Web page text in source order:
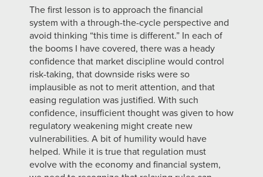
The first lesson is to approach the financial
system with a through-the-cycle perspective and
avoid thinking “this time is different.” In each of
the booms I have covered, there was a heady
confidence that market discipline would control
risk-taking, that downside risks were so
implausible as not to merit attention, and that
easing regulation was justified. With such
confidence, insufficient thought was given to how
regulatory weakening might create new
vulnerabilities. A bit of humility would have
helped. While it is true that regulation must
evolve with the economy and financial system,